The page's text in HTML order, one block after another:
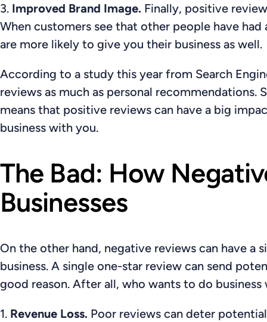
3. Improved Brand Image. Finally, positive
When customers see that other people have
are more likely to give you their business as well.
According to a study this year from Search
reviews as much as personal recommendations.
means that positive reviews can have a big
business with you.
The Bad: How
Businesses
On the other hand, negative reviews can have a
business. A single one-star review can send
good reason. After all, who wants to do
1. Revenue Loss. Poor reviews can deter potential